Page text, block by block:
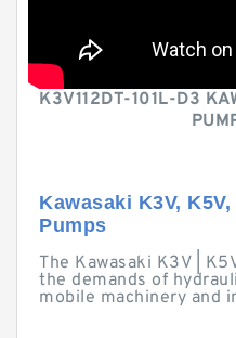
K3V112DT-101L-D3
Kawasaki K3V,
Pumps
The Kawasaki K3V |
the demands of
mobile machinery and